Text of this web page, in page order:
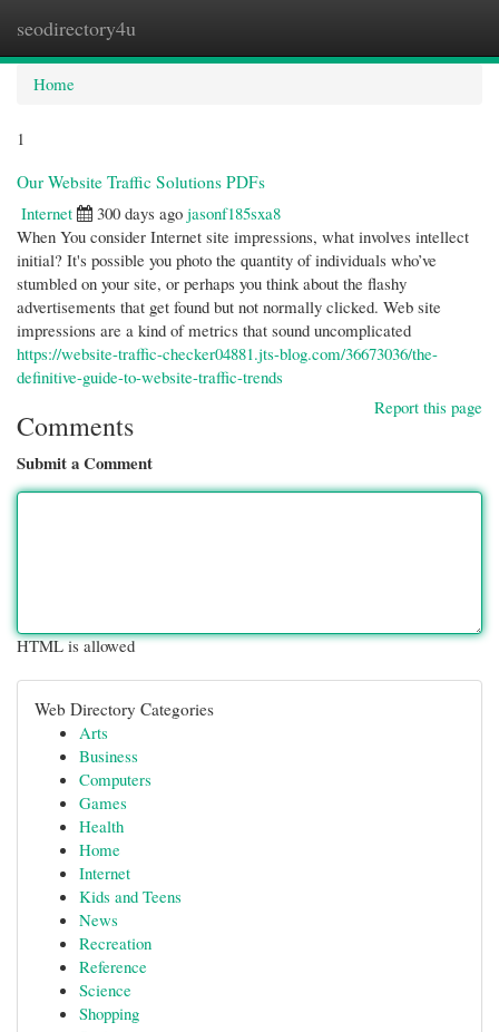
seodirectory4u
Home
1
Our Website Traffic Solutions PDFs
Internet
300 days ago jasonf185sxa8
When You consider Internet site impressions, what involves intellect
initial? It's possible you photo the quantity of individuals who’ve
stumbled on your site, or perhaps you think about the flashy
advertisements that get found but not normally clicked. Web site
impressions are a kind of metrics that sound uncomplicated
https://website-traffic-checker04881.jts-blog.com/36673036/the-
definitive-guide-to-website-traffic-trends
Report this page
Comments
Submit a Comment
HTML is allowed
Web Directory Categories
Arts
Business
Computers
Games
Health
Home
Internet
Kids and Teens
News
Recreation
Reference
Science
Shopping